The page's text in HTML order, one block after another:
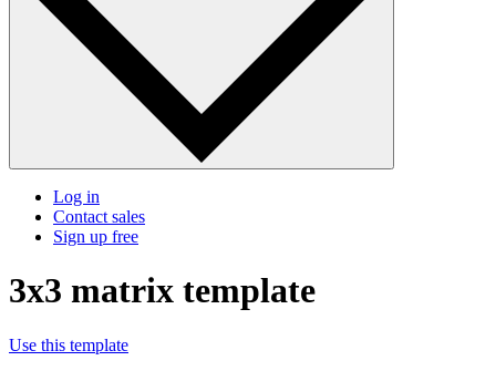
Log in
Contact sales
Sign up free
3x3 matrix template
Use this template